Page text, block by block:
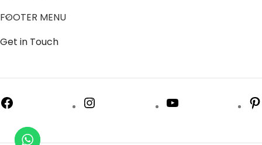
FOOTER MENU
Get in Touch